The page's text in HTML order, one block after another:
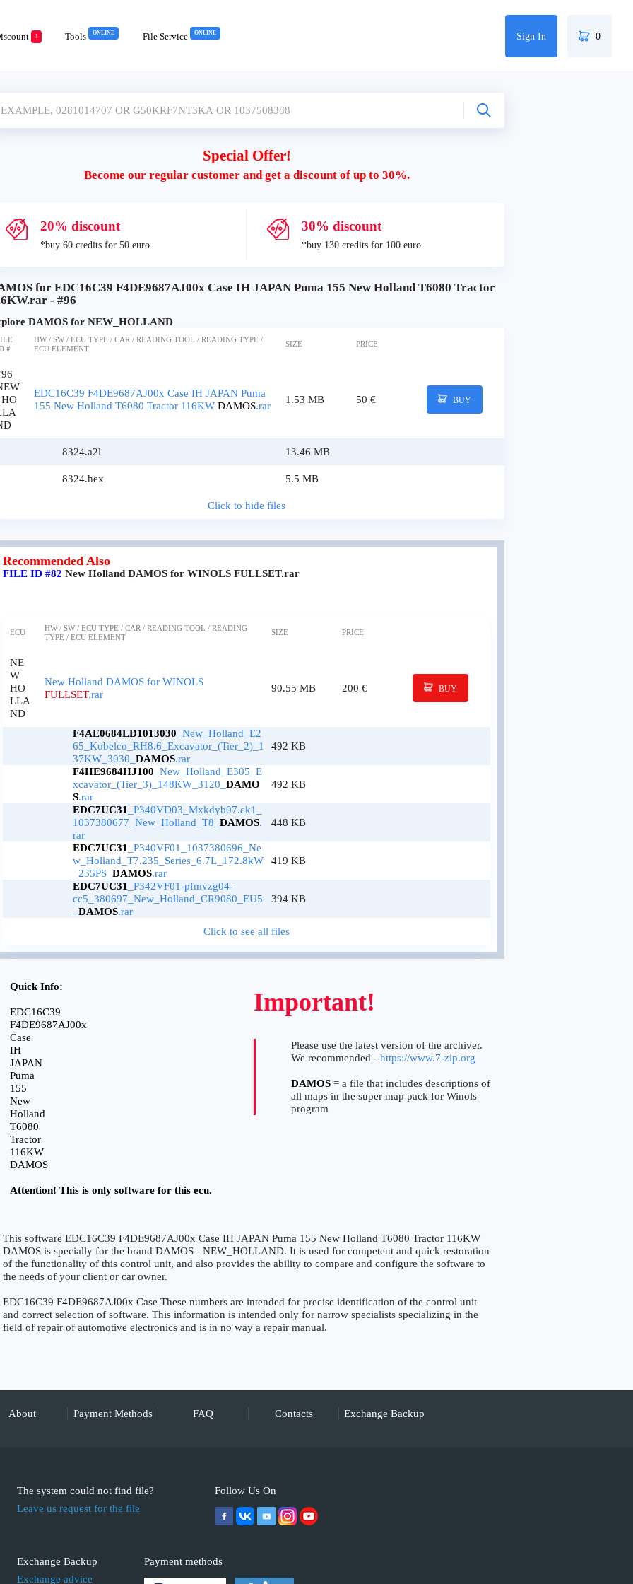
! Tools ONLINE File Service ONLINE Sign In 0
Special Offer!
Become our regular customer and get a discount of up to 30%.
20% discount
*buy 60 credits for 50 euro
30% discount
*buy 130 credits for 100 euro
for EDC16C39 F4DE9687AJ00x Case IH JAPAN Puma 155 New Holland T6080 Tractor
- #96
DAMOS for NEW_HOLLAND
#
HW / SW / ECU TYPE / CAR / READING TOOL / READING TYPE /
ECU ELEMENT
SIZE PRICE
_HO
EDC16C39 F4DE9687AJ00x Case IH JAPAN Puma
155 New Holland T6080 Tractor 116KW DAMOS.rar
1.53 MB 50 € BUY
8324.a2l 13.46 MB
8324.hex 5.5 MB
Click to hide files
Recommended Also
FILE ID #82 New Holland DAMOS for WINOLS FULLSET.rar
ECU
HW / SW / ECU TYPE / CAR / READING TOOL / READING
TYPE / ECU ELEMENT
SIZE PRICE
NE
W_
HO
LLA
ND
New Holland DAMOS for WINOLS
FULLSET.rar
90.55 MB 200 € BUY
F4AE0684LD1013030 _New_Holland_E2
65_Kobelco_RH8.6_Excavator_(Tier_2)_1
37KW_3030_ DAMOS.rar
492 KB
F4HE9684HJ100 _New_Holland_E305_E
xcavator_(Tier_3)_148KW_3120_ DAMO
S.rar
492 KB
EDC7UC31
_P340VD03_Mxkdyb07.ck1_
1037380677_New_Holland_T8_ DAMOS.
rar
448 KB
EDC7UC31
_P340VF01_1037380696_Ne
w_Holland_T7.235_Series_6.7L_172.8kW
_235PS_ DAMOS.rar
419 KB
EDC7UC31
_P342VF01-pfmvzg04-
cc5_380697_New_Holland_CR9080_EU5
DAMOS.rar
394 KB
Click to see all files
Quick Info:
EDC16C39
F4DE9687AJ00x
Case
IH
JAPAN
Puma
155
New
Holland
T6080
Tractor
116KW
DAMOS
Attention! This is only software for this ecu.
Important!
Please use the latest version of the archiver.
We recommended - https://www.7-zip.org
DAMOS = a file that includes descriptions of
all maps in the super map pack for Winols
program
This software EDC16C39 F4DE9687AJ00x Case IH JAPAN Puma 155 New Holland T6080 Tractor 116KW
DAMOS is specially for the brand DAMOS - NEW_HOLLAND. It is used for competent and quick restoration
of the functionality of this control unit, and also provides the ability to compare and configure the software to
the needs of your client or car owner.
EDC16C39 F4DE9687AJ00x Case These numbers are intended for precise identification of the control unit
and correct selection of software. This information is intended only for narrow specialists specializing in the
field of repair of automotive electronics and is in no way a repair manual.
About Payment Methods FAQ Contacts Exchange Backup
The system could not find file?
Leave us request for the file
Exchange Backup
Exchange advice
Follow Us On
Payment methods